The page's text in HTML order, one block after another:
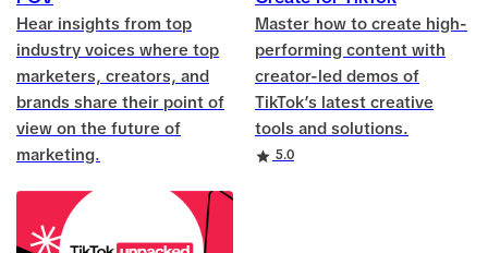
Hear insights from top
industry voices where top
marketers, creators, and
brands share their point of
view on the future of
marketing.
Master how to create high-
performing content with
creator-led demos of
TikTok’s latest creative
tools and solutions.
Rating 5.0